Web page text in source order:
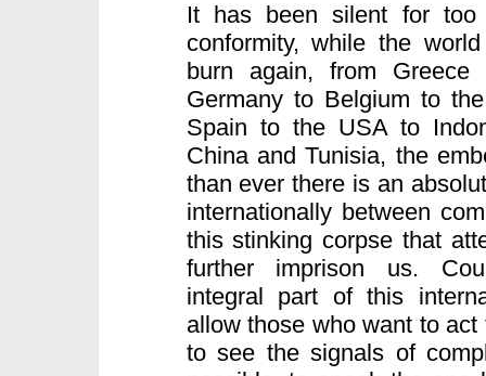
It has been silent for
conformity, while the
burn again, from
Germany to Belgium to
Spain to the USA to
China and Tunisia, the
than ever there is an
internationally between
this stinking corpse that
further imprison us.
integral part of this
allow those who want to
to see the signals of